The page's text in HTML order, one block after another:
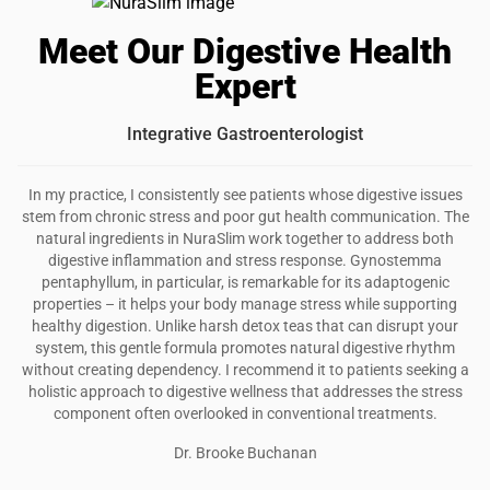
I recommend this product
Great tea
I really like the calming effects NuraSlim has, the
chamomile is my favorite for my anxieties….
Meet Our Digestive Health
Expert
Integrative Gastroenterologist
In my practice, I consistently see patients whose digestive issues
stem from chronic stress and poor gut health communication. The
natural ingredients in NuraSlim work together to address both
digestive inflammation and stress response. Gynostemma
pentaphyllum, in particular, is remarkable for its adaptogenic
properties – it helps your body manage stress while supporting
healthy digestion. Unlike harsh detox teas that can disrupt your
system, this gentle formula promotes natural digestive rhythm
without creating dependency. I recommend it to patients seeking a
holistic approach to digestive wellness that addresses the stress
component often overlooked in conventional treatments.
Dr. Brooke Buchanan